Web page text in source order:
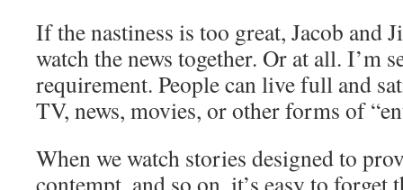
If the nastiness is too great, Jacob and
watch the news together. Or at all. I’m
requirement. People can live full and
TV, news, movies, or other forms of
When we watch stories designed to
contempt, and so on, it’s easy to forget